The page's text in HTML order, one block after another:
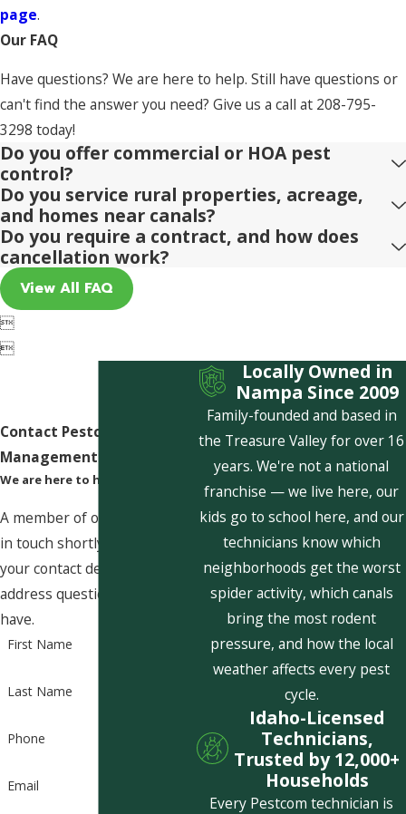
page.
Our FAQ
Have questions? We are here to help. Still have questions or
can't find the answer you need? Give us a call at 208-795-
3298 today!
Do you offer commercial or HOA pest
control?
Do you service rural properties, acreage,
and homes near canals?
Do you require a contract, and how does
cancellation work?
View All FAQ


Contact Pestcom Pest
Management Today!
We are here to help
A member of our team will be
in touch shortly to confirm
your contact details or
address questions you may
have.
First Name
Last Name
Phone
Email
Locally Owned in
Nampa Since 2009
Family-founded and based in
the Treasure Valley for over 16
years. We're not a national
franchise — we live here, our
kids go to school here, and our
technicians know which
neighborhoods get the worst
spider activity, which canals
bring the most rodent
pressure, and how the local
weather affects every pest
cycle.
Idaho-Licensed
Technicians,
Trusted by 12,000+
Households
Every Pestcom technician is